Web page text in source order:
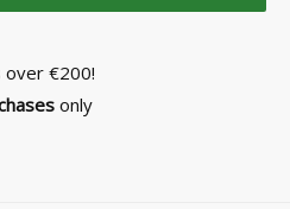
over €200!
only